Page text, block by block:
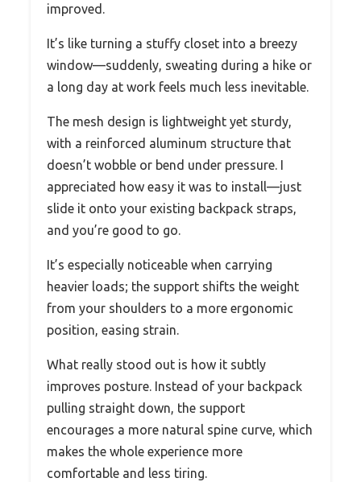
improved.
It’s like turning a stuffy closet into a breezy
window—suddenly, sweating during a hike or
a long day at work feels much less inevitable.
The mesh design is lightweight yet sturdy,
with a reinforced aluminum structure that
doesn’t wobble or bend under pressure. I
appreciated how easy it was to install—just
slide it onto your existing backpack straps,
and you’re good to go.
It’s especially noticeable when carrying
heavier loads; the support shifts the weight
from your shoulders to a more ergonomic
position, easing strain.
What really stood out is how it subtly
improves posture. Instead of your backpack
pulling straight down, the support
encourages a more natural spine curve, which
makes the whole experience more
comfortable and less tiring.